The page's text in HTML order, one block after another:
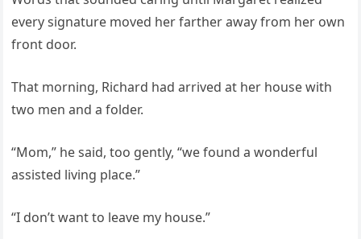
every signature moved her farther away from her own
front door.
That morning, Richard had arrived at her house with
two men and a folder.
“Mom,” he said, too gently, “we found a wonderful
assisted living place.”
“I don’t want to leave my house.”